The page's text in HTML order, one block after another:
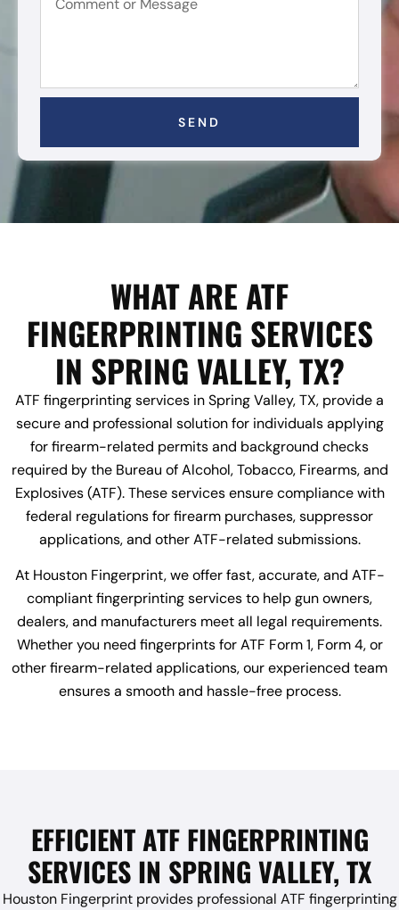
SEND
WHAT ARE ATF
FINGERPRINTING SERVICES
IN SPRING VALLEY, TX?
ATF fingerprinting services in Spring Valley, TX, provide a
secure and professional solution for individuals applying
for firearm-related permits and background checks
required by the Bureau of Alcohol, Tobacco, Firearms, and
Explosives (ATF). These services ensure compliance with
federal regulations for firearm purchases, suppressor
applications, and other ATF-related submissions.
At Houston Fingerprint, we offer fast, accurate, and ATF-
compliant fingerprinting services to help gun owners,
dealers, and manufacturers meet all legal requirements.
Whether you need fingerprints for ATF Form 1, Form 4, or
other firearm-related applications, our experienced team
ensures a smooth and hassle-free process.
EFFICIENT ATF FINGERPRINTING
SERVICES IN SPRING VALLEY, TX
Houston Fingerprint provides professional ATF fingerprinting